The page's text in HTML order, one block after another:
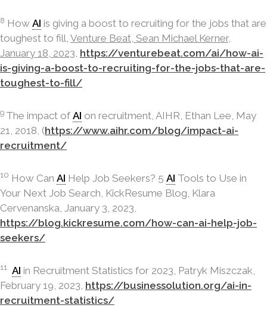
8 How AI is giving a boost to recruiting for the jobs that are
toughest to fill, Venture Beat, Sean Michael Kerner,
January 18, 2023, https://venturebeat.com/ai/how-ai-
is-giving-a-boost-to-recruiting-for-the-jobs-that-are-
toughest-to-fill/
9 The impact of AI on recruitment, AIHR, Ethan Lee, May
21, 2018, (https://www.aihr.com/blog/impact-ai-
recruitment/
10 How Can AI Help Job Seekers? 5 AI Tools to Use in
Your Next Job Search, KickResume Blog, Klara
Cervenanska, January 3, 2023,
https://blog.kickresume.com/how-can-ai-help-job-
seekers/
11 AI in Recruitment Statistics for 2023, Patryk Miszczak,
February 19, 2023, https://businessolution.org/ai-in-
recruitment-statistics/